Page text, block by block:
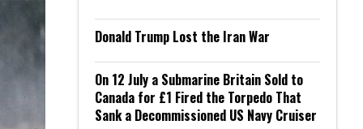
Donald Trump Lost the Iran War
On 12 July a Submarine Britain Sold to
Canada for £1 Fired the Torpedo That
Sank a Decommissioned US Navy Cruiser